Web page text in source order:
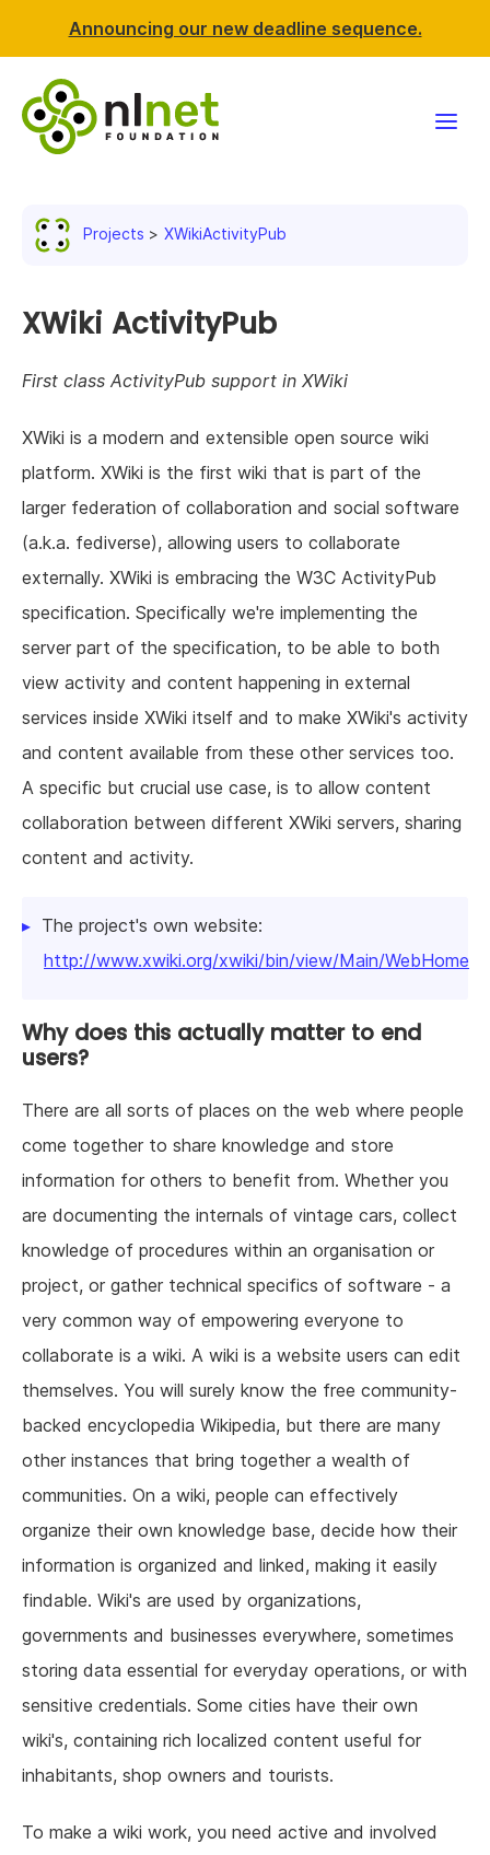
Announcing our new deadline sequence.
News & events
Resources
Support NLnet
About us
Projects XWikiActivityPub
XWiki ActivityPub
First class ActivityPub support in XWiki
XWiki is a modern and extensible open source wiki
platform. XWiki is the first wiki that is part of the
larger federation of collaboration and social software
(a.k.a. fediverse), allowing users to collaborate
externally. XWiki is embracing the W3C ActivityPub
specification. Specifically we're implementing the
server part of the specification, to be able to both
view activity and content happening in external
services inside XWiki itself and to make XWiki's activity
and content available from these other services too.
A specific but crucial use case, is to allow content
collaboration between different XWiki servers, sharing
content and activity.
The project's own website:
http://www.xwiki.org/xwiki/bin/view/Main/WebHome
Why does this actually matter to end
users?
There are all sorts of places on the web where people
come together to share knowledge and store
information for others to benefit from. Whether you
are documenting the internals of vintage cars, collect
knowledge of procedures within an organisation or
project, or gather technical specifics of software - a
very common way of empowering everyone to
collaborate is a wiki. A wiki is a website users can edit
themselves. You will surely know the free community-
backed encyclopedia Wikipedia, but there are many
other instances that bring together a wealth of
communities. On a wiki, people can effectively
organize their own knowledge base, decide how their
information is organized and linked, making it easily
findable. Wiki's are used by organizations,
governments and businesses everywhere, sometimes
storing data essential for everyday operations, or with
sensitive credentials. Some cities have their own
wiki's, containing rich localized content useful for
inhabitants, shop owners and tourists.
To make a wiki work, you need active and involved